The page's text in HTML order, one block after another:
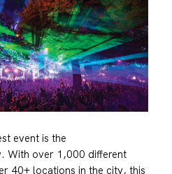
event is the
With over 1,000 different
40+ locations in the city, this